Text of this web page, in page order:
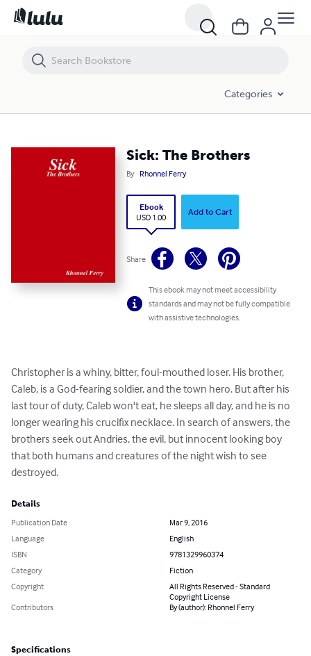
Categories
Sick: The Brothers
By Rhonnel Ferry
Ebook
USD 1.00
Add to Cart
Share
This ebook may not meet accessibility
standards and may not be fully compatible
with assistive technologies.
Christopher is a whiny, bitter, foul-mouthed loser. His brother,
Caleb, is a God-fearing soldier, and the town hero. But after his
last tour of duty, Caleb won't eat, he sleeps all day, and he is no
longer wearing his crucifix necklace. In search of answers, the
brothers seek out Andries, the evil, but innocent looking boy
that both humans and creatures of the night wish to see
destroyed.
Details
Publication Date
Mar 9, 2016
Language
English
ISBN
9781329960374
Category
Fiction
Copyright
All Rights Reserved - Standard
Copyright License
Contributors
By (author): Rhonnel Ferry
Specifications
Sick: The Brothers